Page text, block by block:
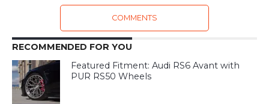
COMMENTS
RECOMMENDED FOR YOU
Featured Fitment: Audi RS6 Avant with
PUR RS50 Wheels